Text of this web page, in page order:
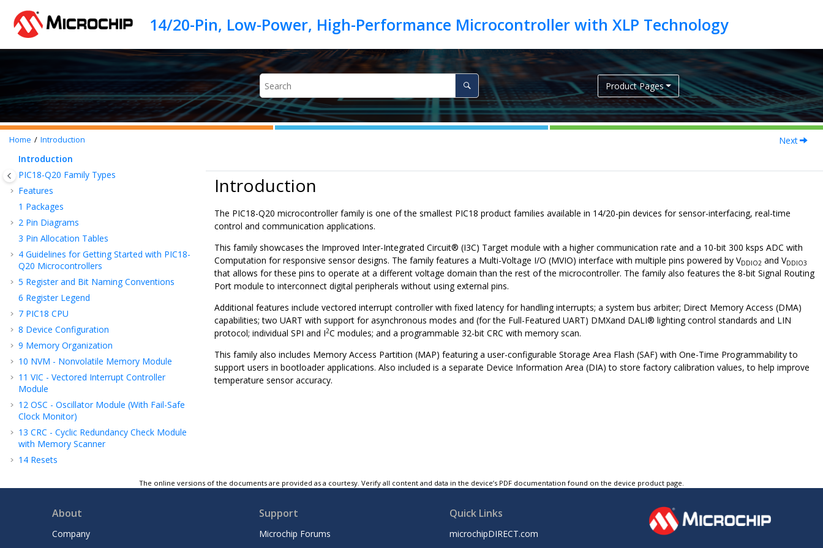
Product Pages
Home Introduction
Next
Introduction
PIC18-Q20 Family Types
Features
1 Packages
2 Pin Diagrams
3 Pin Allocation Tables
4 Guidelines for Getting Started with PIC18-
Q20 Microcontrollers
5 Register and Bit Naming Conventions
6 Register Legend
7 PIC18 CPU
8 Device Configuration
9 Memory Organization
10 NVM - Nonvolatile Memory Module
11 VIC - Vectored Interrupt Controller
Module
12 OSC - Oscillator Module (With Fail-Safe
Clock Monitor)
13 CRC - Cyclic Redundancy Check Module
with Memory Scanner
14 Resets
16DMA - Direct Memory Access
Power-Saving Modes
I/O Ports
Introduction
The PIC18-Q20 microcontroller family is one of the smallest PIC18 product families available in 14/20-pin devices for sensor-interfacing, real-time
control and communication applications.
This family showcases the Improved Inter-Integrated Circuit® (I3C) Target module with a higher communication rate and a 10-bit 300 ksps ADC with
Computation for responsive sensor designs. The family features a Multi-Voltage I/O (MVIO) interface with multiple pins powered by VDDIO2 and VDDIO3
that allows for these pins to operate at a different voltage domain than the rest of the microcontroller. The family also features the 8-bit Signal Routing
Port module to interconnect digital peripherals without using external pins.
Additional features include vectored interrupt controller with fixed latency for handling interrupts; a system bus arbiter; Direct Memory Access (DMA)
capabilities; two UART with support for asynchronous modes and (for the Full-Featured UART) DMXand DALI® lighting control standards and LIN
protocol; individual SPI and I2C modules; and a programmable 32-bit CRC with memory scan.
This family also includes Memory Access Partition (MAP) featuring a user-configurable Storage Area Flash (SAF) with One-Time Programmability to
support users in bootloader applications. Also included is a separate Device Information Area (DIA) to store factory calibration values, to help improve
temperature sensor accuracy.
The online versions of the documents are provided as a courtesy. Verify all content and data in the device’s PDF documentation found on the device product page.
About
Company
Support
Microchip Forums
Quick Links
microchipDIRECT.com